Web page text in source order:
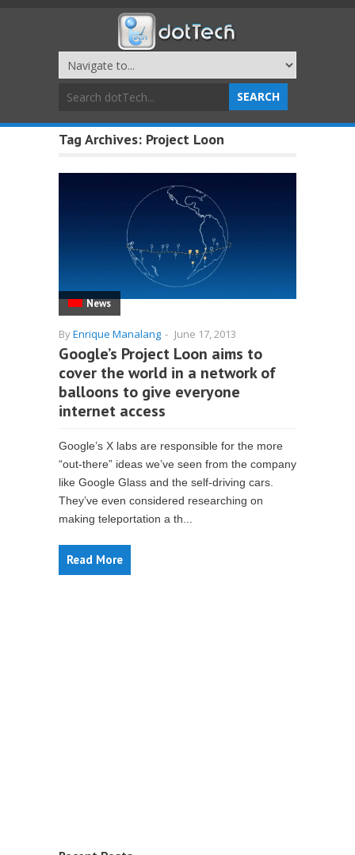
Tag Archives: Project Loon
News
ByEnrique Manalang - June 17, 2013
Google’s Project Loon aims to
cover the world in a network of
balloons to give everyone
internet access
Google’s X labs are responsible for the more
“out-there” ideas we’ve seen from the company
like Google Glass and the self-driving cars.
They’ve even considered researching on
making teleportation a th...
Read More